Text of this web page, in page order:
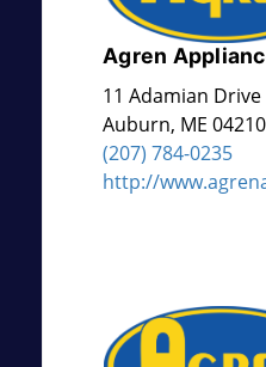
Agren
11 Adamian Drive
Auburn, ME 04210
(207) 784-0235
http://